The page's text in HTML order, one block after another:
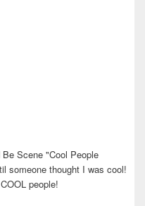
Scene "Cool People
someone thought I was cool!
people!